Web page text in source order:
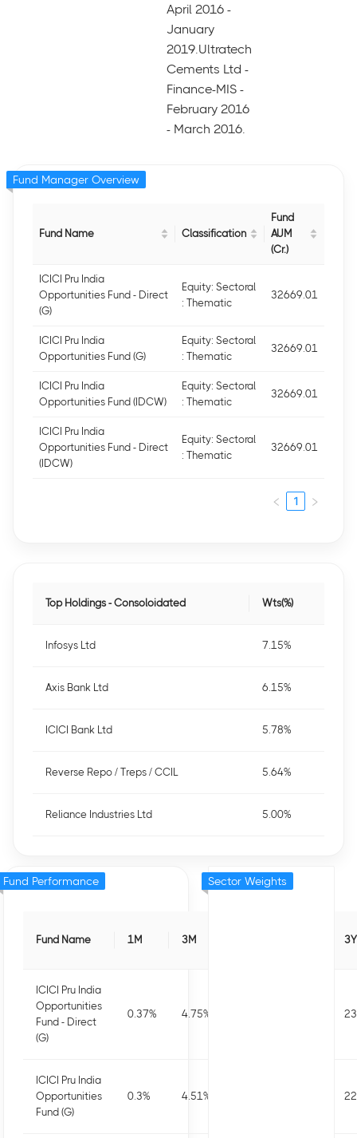
April 2016 -
January
2019.Ultratech
Cements Ltd -
Finance-MIS -
February 2016
- March 2016.
Fund Name Classification
Fund
AUM
(Cr.)
ICICI Pru India
Opportunities Fund - Direct
(G)
Equity: Sectoral
: Thematic
32669.01
ICICI Pru India
Opportunities Fund (G)
Equity: Sectoral
: Thematic
32669.01
ICICI Pru India
Opportunities Fund (IDCW)
Equity: Sectoral
: Thematic
32669.01
ICICI Pru India
Opportunities Fund - Direct
(IDCW)
Equity: Sectoral
: Thematic
32669.01
1
Fund Manager Overview
Top Holdings - Consoloidated Wts(%)
Infosys Ltd 7.15%
Axis Bank Ltd 6.15%
ICICI Bank Ltd 5.78%
Reverse Repo / Treps / CCIL 5.64%
Reliance Industries Ltd 5.00%
Fund Name 1M 3M 3Y
ICICI Pru India
Opportunities
Fund - Direct
(G)
0.37% 4.75%
ICICI Pru India
Opportunities
Fund (G)
0.3% 4.51%
Fund Performance Sector Weights